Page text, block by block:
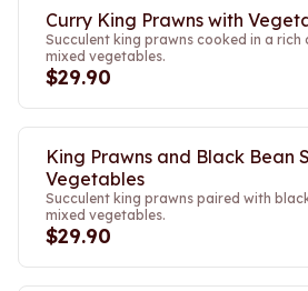
Curry King Prawns with
Succulent king prawns cooked in a rich
mixed vegetables.
$29.90
King Prawns and Black Bean
Vegetables
Succulent king prawns paired with
mixed vegetables.
$29.90